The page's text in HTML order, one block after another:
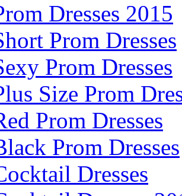
Dresses 2015
Prom Dresses
Prom Dresses
Size Prom
Prom Dresses
Prom Dresses
Dresses